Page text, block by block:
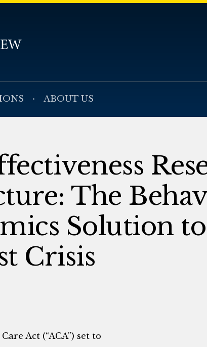
ABOUT US
The
Solution
Crisis
Act (“ACA”) set to